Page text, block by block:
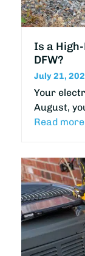
Is a
DFW?
July 21,
Your
August,
Read more